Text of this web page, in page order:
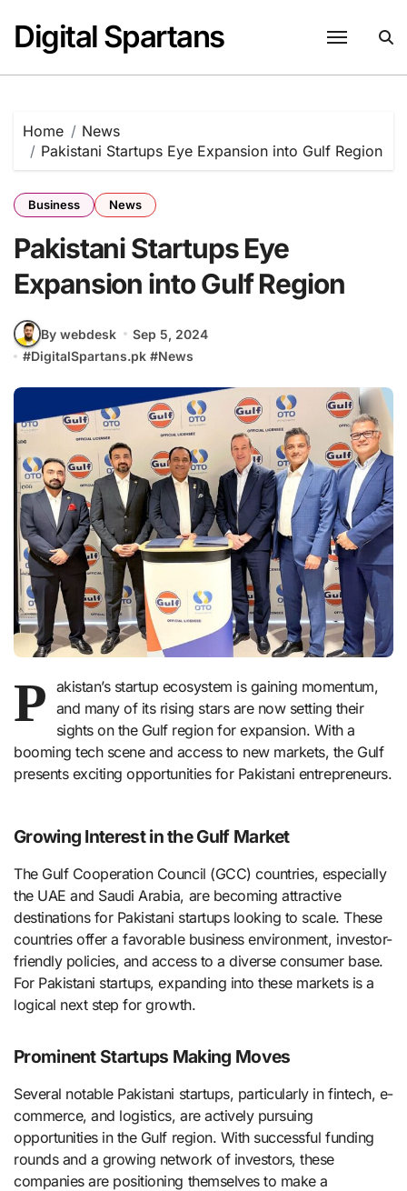
content
Digital Spartans
Home
News
Pakistani Startups Eye Expansion into Gulf Region
Business News
Pakistani Startups Eye
Expansion into Gulf Region
By webdesk
Sep 5, 2024
#DigitalSpartans.pk #News
P akistan’s startup ecosystem is gaining momentum,
and many of its rising stars are now setting their
sights on the Gulf region for expansion. With a
booming tech scene and access to new markets, the Gulf
presents exciting opportunities for Pakistani entrepreneurs.
Growing Interest in the Gulf Market
The Gulf Cooperation Council (GCC) countries, especially
the UAE and Saudi Arabia, are becoming attractive
destinations for Pakistani startups looking to scale. These
countries offer a favorable business environment, investor-
friendly policies, and access to a diverse consumer base.
For Pakistani startups, expanding into these markets is a
logical next step for growth.
Prominent Startups Making Moves
Several notable Pakistani startups, particularly in fintech, e-
commerce, and logistics, are actively pursuing
opportunities in the Gulf region. With successful funding
rounds and a growing network of investors, these
companies are positioning themselves to make a